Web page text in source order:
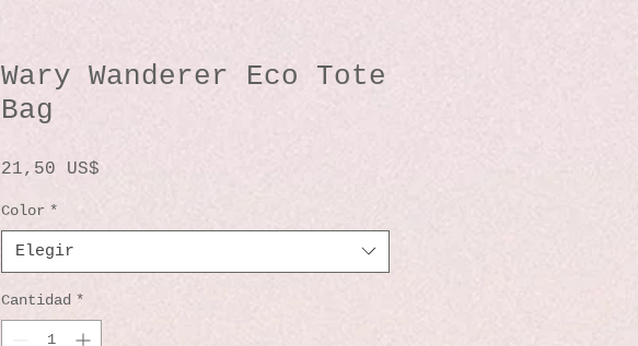
Wary Wanderer Eco Tote
Bag
21,50 US$
Color *
Elegir
Cantidad *